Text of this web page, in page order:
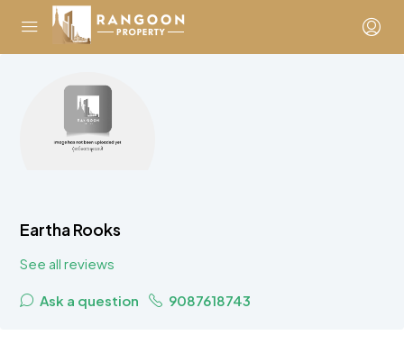
Eartha Rooks
See all reviews
Ask a question 9087618743